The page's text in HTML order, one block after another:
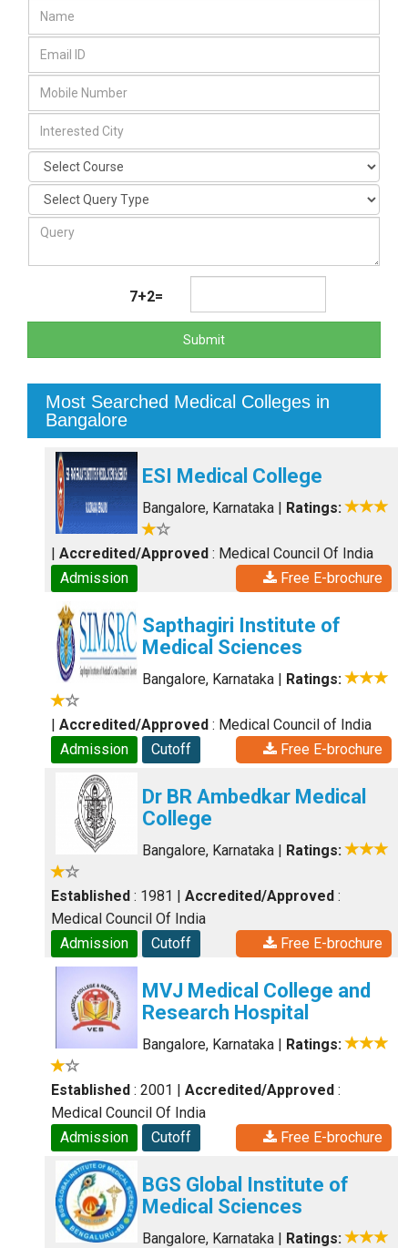
7+2=
Submit
Most Searched Medical Colleges in
Bangalore
ESI Medical College
Bangalore, Karnataka | Ratings:
| Accredited/Approved : Medical Council Of India
Admission
Free E-brochure
Sapthagiri Institute of
Medical Sciences
Bangalore, Karnataka | Ratings:
| Accredited/Approved : Medical Council of India
Admission
Cutoff Free E-brochure
Dr BR Ambedkar Medical
College
Bangalore, Karnataka | Ratings:
Established : 1981 | Accredited/Approved :
Medical Council Of India
Admission
Cutoff Free E-brochure
MVJ Medical College and
Research Hospital
Bangalore, Karnataka | Ratings:
Established : 2001 | Accredited/Approved :
Medical Council Of India
Admission
Cutoff Free E-brochure
BGS Global Institute of
Medical Sciences
Bangalore, Karnataka | Ratings: